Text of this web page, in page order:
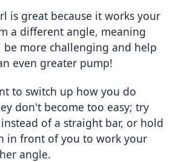
is great because it works your
a different angle, meaning
be more challenging and help
even greater pump!
to switch up how you do
don't become too easy; try
of a straight bar, or hold
in front of you to work your
angle.